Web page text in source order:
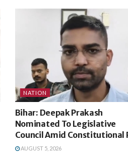
NATION
Bihar: Deepak Prakash
Nominated To Legislative
Council Amid Constitutional
AUGUST 5, 2026